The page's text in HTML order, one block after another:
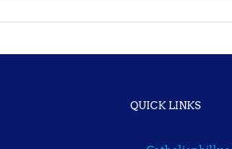
QUICK LINKS